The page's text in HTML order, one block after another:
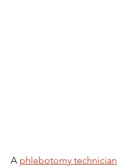
A phlebotomy technician